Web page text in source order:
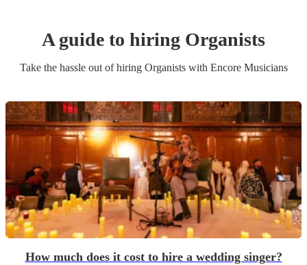
A guide to hiring Organists
Take the hassle out of hiring Organistswith Encore Musicians
How much does it cost to hire a wedding singer?